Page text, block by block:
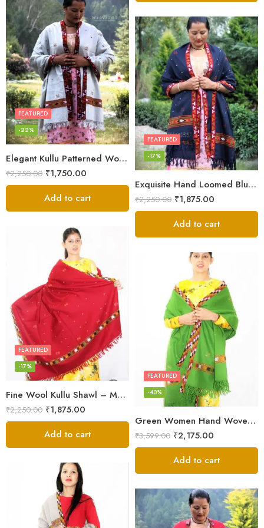
Elegant Kullu Patterned Woolen Shawl – Hand Loomed Artistry
FEATURED
-22%
₹2,250.00 ₹1,750.00
Add to cart
Exquisite Hand Loomed Blue Wool Women’s Shawl – Kullu
FEATURED
-17%
₹2,250.00 ₹1,875.00
Add to cart
Fine Wool Kullu Shawl – Maroon
FEATURED
-17%
₹2,250.00 ₹1,875.00
Add to cart
Green Women Hand Woven Kullu Shawl
FEATURED
-40%
₹3,599.00 ₹2,175.00
Add to cart